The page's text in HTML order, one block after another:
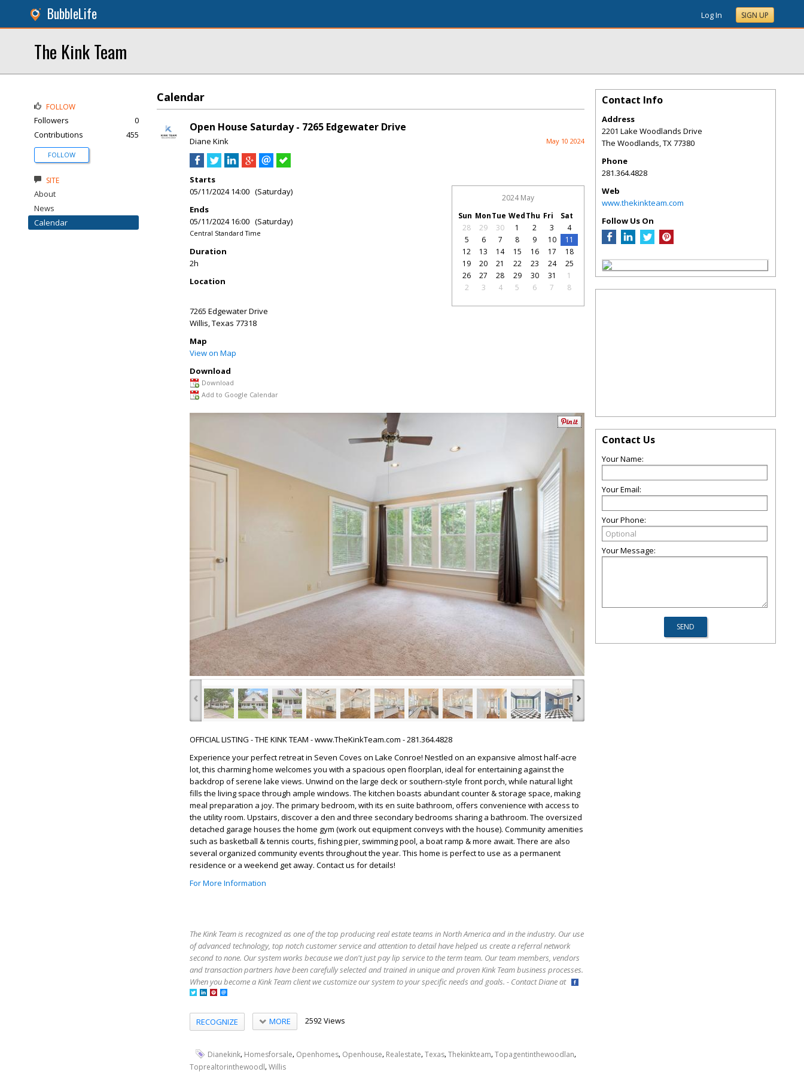
BubbleLife Log In SIGN UP
The Kink Team
Calendar
Open House Saturday - 7265 Edgewater Drive
Diane Kink May 10 2024
Starts
05/11/2024 14:00 (Saturday)
Ends
05/11/2024 16:00 (Saturday)
Central Standard Time
Duration
2h
Location
7265 Edgewater Drive
Willis,Texas 77318
Map
View on Map
Download
Download
Add to Google Calendar
2024 May
Sun MonTue WedThu Fri
Sat
28
29 30 1 2 3
4
5
6 7 8 9 10
11
12
13 14 15 16 17
18
19
20 21 22 23 24
25
26
27 28 29 30 31
1
2
3 4 5 6 7 8
‹ ›
OFFICIAL LISTING - THE KINK TEAM - www.TheKinkTeam.com - 281.364.4828
Experience your perfect retreat in Seven Coves on Lake Conroe! Nestled on an expansive almost half-acre
lot, this charming home welcomes you with a spacious open floorplan, ideal for entertaining against the
backdrop of serene lake views. Unwind on the large deck or southern-style front porch, while natural light
fills the living space through ample windows. The kitchen boasts abundant counter & storage space, making
meal preparation a joy. The primary bedroom, with its en suite bathroom, offers convenience with access to
the utility room. Upstairs, discover a den and three secondary bedrooms sharing a bathroom. The oversized
detached garage houses the home gym (work out equipment conveys with the house). Community amenities
such as basketball & tennis courts, fishing pier, swimming pool, a boat ramp & more await. There are also
several organized community events throughout the year. This home is perfect to use as a permanent
residence or a weekend get away. Contact us for details!
For More Information
The Kink Team is recognized as one of the top producing real estate teams in North America and in the industry. Our use
of advanced technology, top notch customer service and attention to detail have helped us create a referral network
second to none. Our system works because we don't just pay lip service to the term team. Our team members, vendors
and transaction partners have been carefully selected and trained in unique and proven Kink Team business processes.
When you become a Kink Team client we customize our system to your specific needs and goals. - Contact Diane at
RECOGNIZE MORE 2592 Views
Dianekink, Homesforsale, Openhomes, Openhouse, Realestate,Texas,Thekinkteam,Topagentinthewoodlan,
Toprealtorinthewoodl,Willis
FOLLOW
Followers
0
Contributions
455
FOLLOW
SITE
About
News
Calendar
Contact Info
Address
2201 Lake Woodlands Drive
The Woodlands,TX77380
Phone
281.364.4828
Web
www.thekinkteam.com
Follow Us On
Contact Us
Your Name:
Your Email:
Your Phone:
Your Message: